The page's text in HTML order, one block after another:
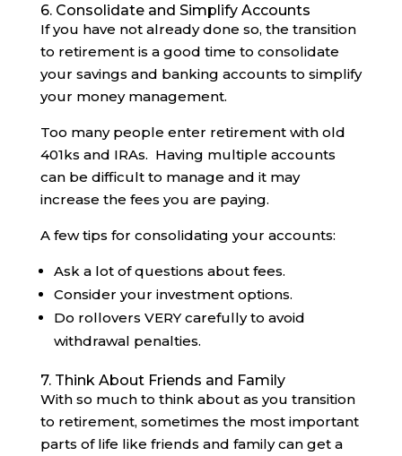
6. Consolidate and Simplify Accounts
If you have not already done so, the transition
to retirement is a good time to consolidate
your savings and banking accounts to simplify
your money management.
Too many people enter retirement with old
401ks and IRAs. Having multiple accounts
can be difficult to manage and it may
increase the fees you are paying.
A few tips for consolidating your accounts:
Ask a lot of questions about fees.
Consider your investment options.
Do rollovers VERY carefully to avoid
withdrawal penalties.
7. Think About Friends and Family
With so much to think about as you transition
to retirement, sometimes the most important
parts of life like friends and family can get a